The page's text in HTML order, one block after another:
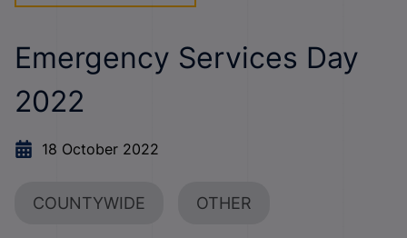
Emergency Services Day
2022
18 October 2022
COUNTYWIDE OTHER